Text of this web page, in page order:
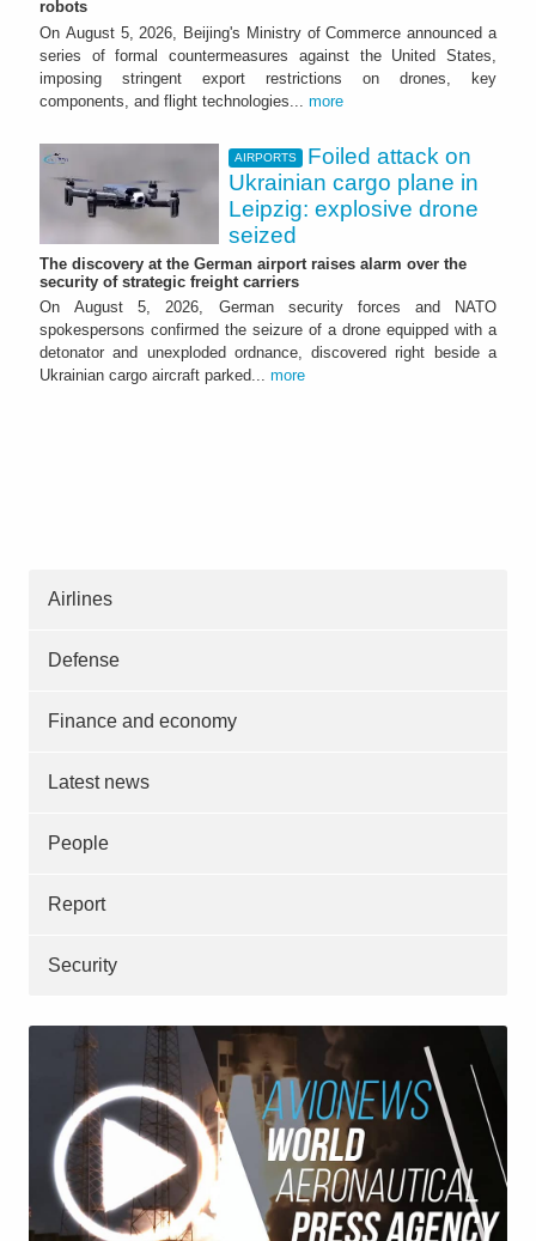
robots
On August 5, 2026, Beijing's Ministry of Commerce announced a
series of formal countermeasures against the United States,
imposing stringent export restrictions on drones, key
components, and flight technologies... more
AIRPORTS
Foiled attack on
Ukrainian cargo plane in
Leipzig: explosive drone
seized
The discovery at the German airport raises alarm over the
security of strategic freight carriers
On August 5, 2026, German security forces and NATO
spokespersons confirmed the seizure of a drone equipped with a
detonator and unexploded ordnance, discovered right beside a
Ukrainian cargo aircraft parked... more
Airlines
Defense
Finance and economy
Latest news
People
Report
Security